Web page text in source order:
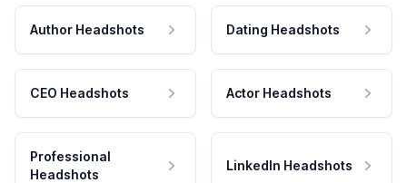
Author Headshots Dating Headshots
CEO Headshots Actor Headshots
Professional
Headshots
LinkedIn Headshots